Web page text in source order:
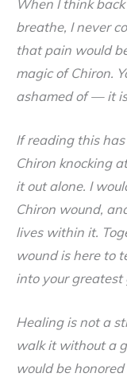
When I think
breathe, I never
that pain would
magic of Chiron.
ashamed of — it
If reading this
Chiron knocking
it out alone. I
Chiron wound,
lives within it.
wound is here to
into your greatest
Healing is not a
walk it without a
would be